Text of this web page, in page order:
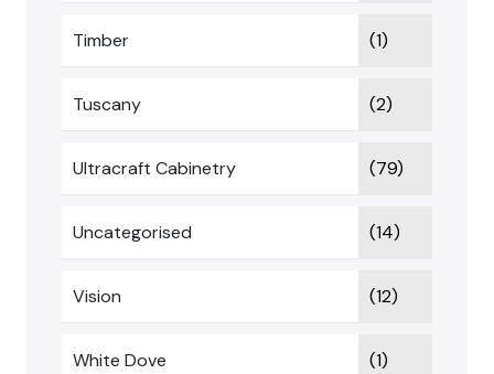
Timber (1)
Tuscany (2)
Ultracraft Cabinetry (79)
Uncategorised (14)
Vision (12)
White Dove (1)